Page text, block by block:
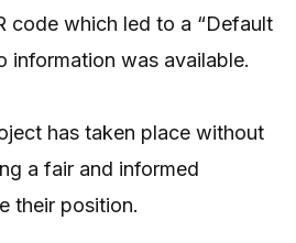
code which led to a “Default
information was available.
has taken place without
a fair and informed
their position.